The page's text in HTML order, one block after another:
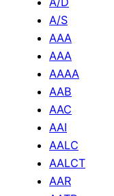
A/S
AAA
AAA
AAAA
AAB
AAC
AAI
AALC
AALCT
AAR